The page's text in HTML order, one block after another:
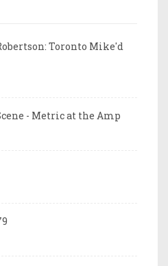
Toronto Mike'd
- Metric at the Amp